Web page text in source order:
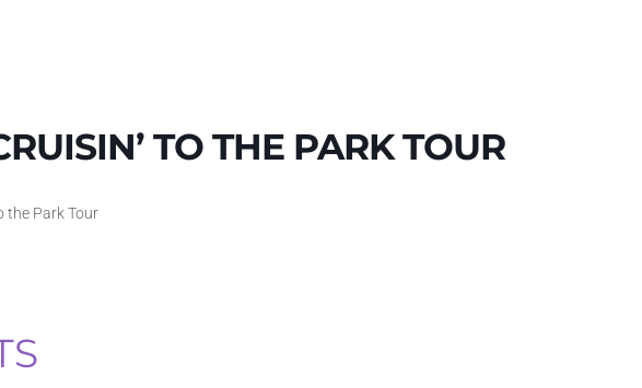
TO THE PARK TOUR
the Park Tour